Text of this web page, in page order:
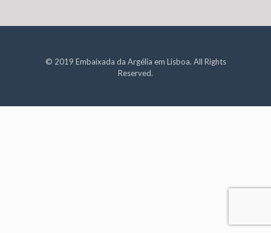
© 2019 Embaixada da Argélia em Lisboa. All Rights
Reserved.